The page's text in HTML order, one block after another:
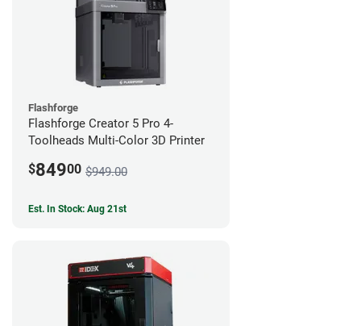
Flashforge
Flashforge Creator 5 Pro 4-
Toolheads Multi-Color 3D Printer
$84900 $949.00
Est. In Stock: Aug 21st